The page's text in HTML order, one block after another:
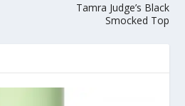
Tamra Judge’s Black
Smocked Top